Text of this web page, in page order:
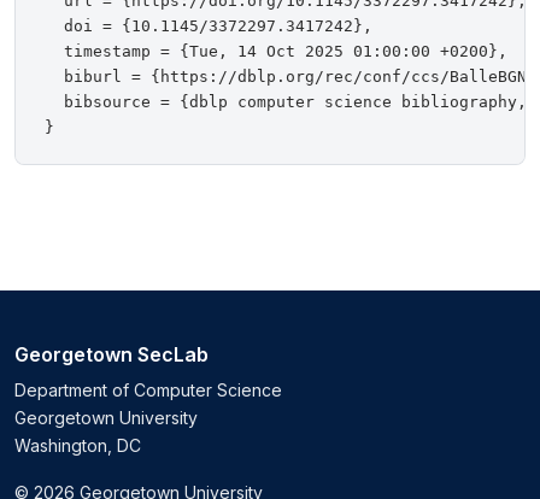
  doi = {10.1145/3372297.3417242},
  timestamp = {Tue, 14 Oct 2025 01:00:00 +0200},
biburl = {https://dblp.org/rec/conf/ccs/
bibsource = {dblp computer science bibliography,
Georgetown SecLab
Department of Computer Science
Georgetown University
Washington, DC
© 2026 Georgetown University